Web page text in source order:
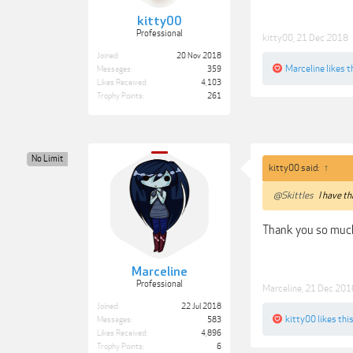
kitty00
Professional
Joined:
20 Nov 2018
Messages:
359
Likes Received:
4,103
Trophy Points:
261
kitty00 21 Dec 2018
Marceline likes
Marceline
Professional
No Limit
Joined:
22 Jul 2018
Messages:
583
Likes Received:
4,896
Trophy Points:
6
kitty00 said: ↑
@Skittles I have
Thank you so
Marceline 21 Dec
kitty00 likes